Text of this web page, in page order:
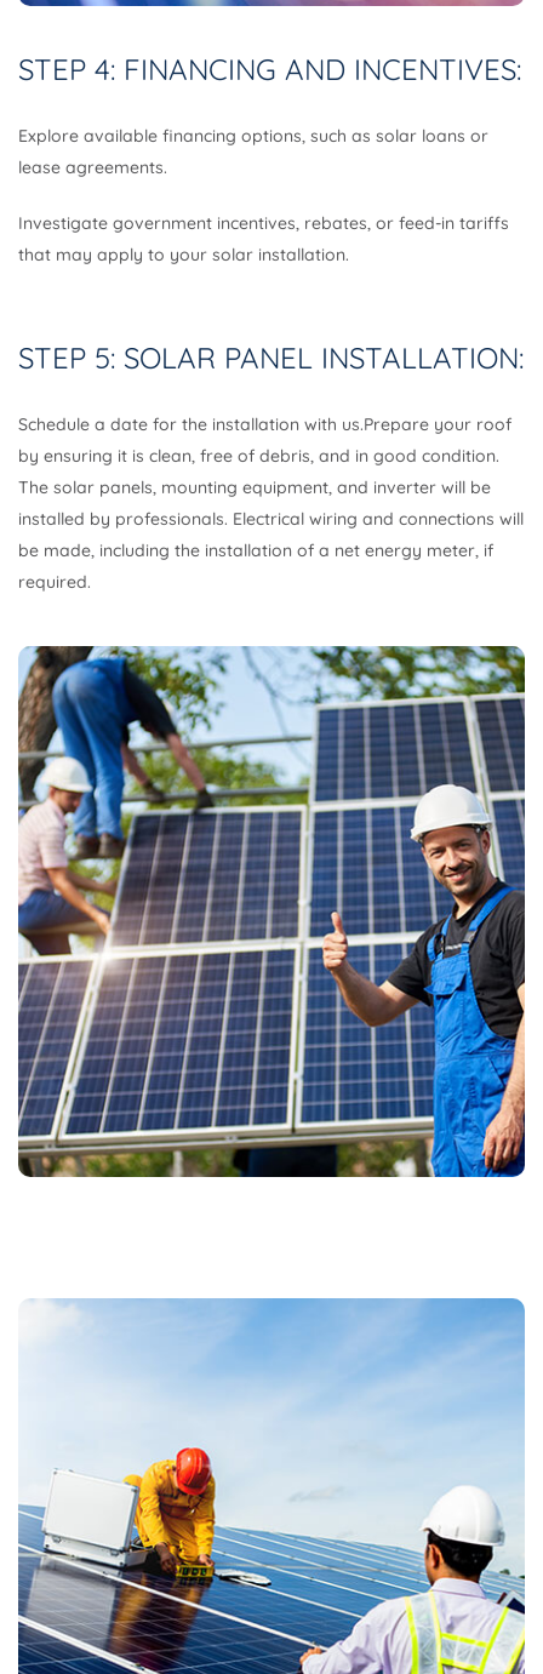
STEP 4: FINANCING AND INCENTIVES:
Explore available financing options, such as solar loans or
lease agreements.
Investigate government incentives, rebates, or feed-in tariffs
that may apply to your solar installation.
STEP 5: SOLAR PANEL INSTALLATION:
Schedule a date for the installation with us.Prepare your roof
by ensuring it is clean, free of debris, and in good condition.
The solar panels, mounting equipment, and inverter will be
installed by professionals. Electrical wiring and connections will
be made, including the installation of a net energy meter, if
required.